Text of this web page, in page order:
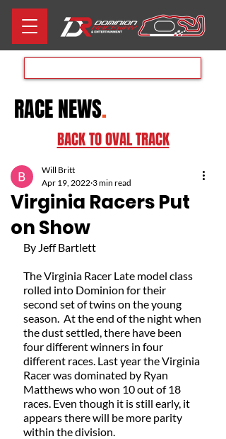
RACE NEWS.
BACK TO OVAL TRACK
Virginia Racers Put
on Show
Will Britt
Apr 19, 2022 3 min read
By Jeff Bartlett
The Virginia Racer Late model class
rolled into Dominion for their
second set of twins on the young
season.  At the end of the night when
the dust settled, there have been
four different winners in four
different races. Last year the Virginia
Racer was dominated by Ryan
Matthews who won 10 out of 18
races. Even though it is still early, it
appears there will be more parity
within the division.